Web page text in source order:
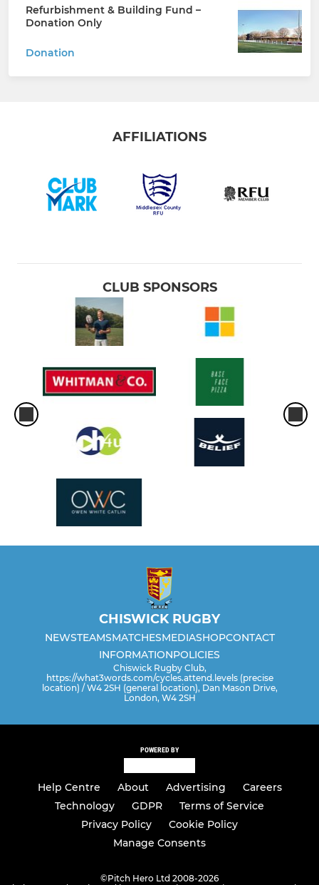
Refurbishment & Building Fund –
Donation Only
Donation
AFFILIATIONS
CLUB SPONSORS
CHISWICK RUGBY
NEWSTEAMSMATCHESMEDIASHOPCONTACT
INFORMATIONPOLICIES
Chiswick Rugby Club,
https://what3words.com/cycles.attend.levels (precise
location) / W4 2SH (general location), Dan Mason Drive,
London, W4 2SH
POWERED BY
Help Centre About Advertising
Careers
Technology
GDPR
Terms of Service
Privacy Policy
Cookie Policy
Manage Consents
©Pitch Hero Ltd 2008-2026